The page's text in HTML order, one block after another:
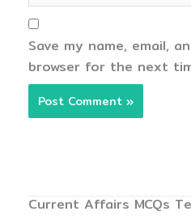
Save my name, email,
browser for the next
Current Affairs MCQs